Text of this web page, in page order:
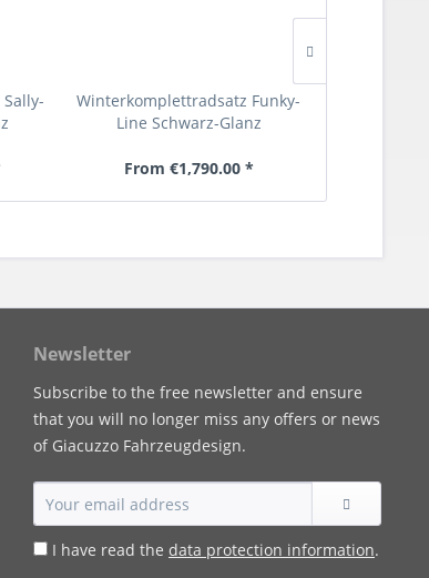
Winterkomplettradsatz Funky-
Line Schwarz-Glanz
From €1,790.00 *
Newsletter
Subscribe to the free newsletter and ensure
that you will no longer miss any offers or news
of Giacuzzo Fahrzeugdesign.
I have read the data protection information.